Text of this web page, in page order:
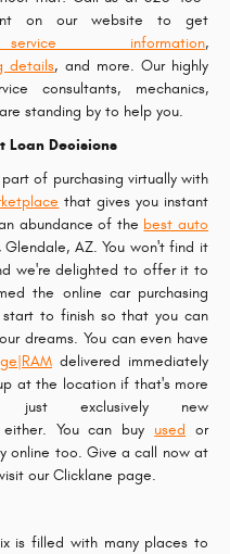
on our website to get
service information,
details, and more. Our highly
consultants, mechanics,
standing by to help you.
Loan Decisions
of purchasing virtually with
that gives you instant
abundance of the best auto
Glendale, AZ. You won't find it
we're delighted to offer it to
the online car purchasing
to finish so that you can
dreams. You can even have
delivered immediately
at the location if that's more
just exclusively new
either. You can buy used or
online too. Give a call now at
our Clicklane page.
is filled with many places to